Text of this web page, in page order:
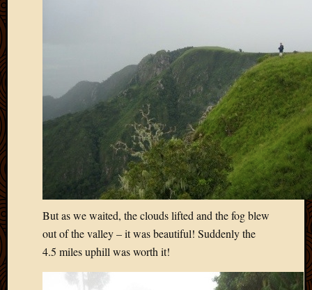
But as we waited, the clouds lifted and the fog blew
out of the valley – it was beautiful! Suddenly the
4.5 miles uphill was worth it!